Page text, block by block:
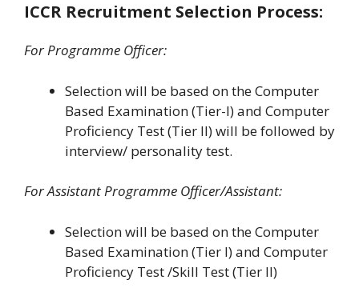
ICCR Recruitment Selection Process:
For Programme Officer:
Selection will be based on the Computer
Based Examination (Tier-I) and Computer
Proficiency Test (Tier II) will be followed by
interview/ personality test.
For Assistant Programme Officer/Assistant:
Selection will be based on the Computer
Based Examination (Tier I) and Computer
Proficiency Test /Skill Test (Tier II)